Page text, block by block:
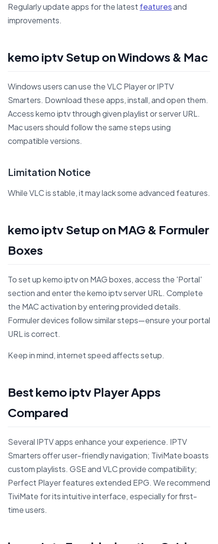
Regularly update apps for the latest featuresand
improvements.
kemo iptv Setup on Windows & Mac
Windows users can use the VLC Player or IPTV
Smarters. Download these apps, install, and open them.
Access kemo iptv through given playlist or server URL.
Mac users should follow the same steps using
compatible versions.
Limitation Notice
While VLC is stable, it may lack some advanced features.
kemo iptv Setup on MAG & Formuler
Boxes
To set up kemo iptv on MAG boxes, access the 'Portal'
section and enter the kemo iptv server URL. Complete
the MAC activation by entering provided details.
Formuler devices follow similar steps—ensure your portal
URL is correct.
Keep in mind, internet speed affects setup.
Best kemo iptv Player Apps
Compared
Several IPTV apps enhance your experience. IPTV
Smarters offer user-friendly navigation; TiviMate boasts
custom playlists. GSE and VLC provide compatibility;
Perfect Player features extended EPG. We recommend
TiviMate for its intuitive interface, especially for first-
time users.